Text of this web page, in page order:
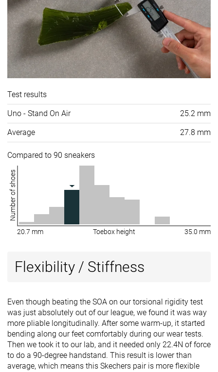
Test results
Uno - Stand On Air 25.2 mm
Average 27.8 mm
Compared to 90 sneakers
Number of shoes
20.7 mm Toebox height 35.0 mm
Flexibility / Stiffness
Even though beating the SOA on our torsional rigidity test
was just absolutely out of our league, we found it was way
more pliable longitudinally. After some warm-up, it started
bending along our feet comfortably during our wear tests.
Then we took it to our lab, and it needed only 22.4N of force
to do a 90-degree handstand. This result is lower than
average, which means this Skechers pair is more flexible